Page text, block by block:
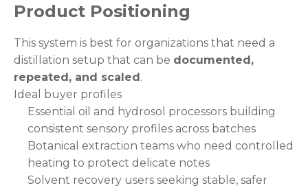
Product Positioning
This system is best for organizations that need a
distillation setup that can be documented,
repeated, and scaled .
Ideal buyer profiles
Essential oil and hydrosol processors building
consistent sensory profiles across batches
Botanical extraction teams who need controlled
heating to protect delicate notes
Solvent recovery users seeking stable, safer